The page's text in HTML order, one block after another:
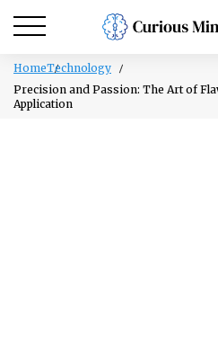
HomeTechnology
Precision and Passion: The Art of
Application